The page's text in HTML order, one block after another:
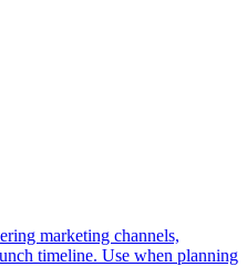
marketing channels,
timeline. Use when planning